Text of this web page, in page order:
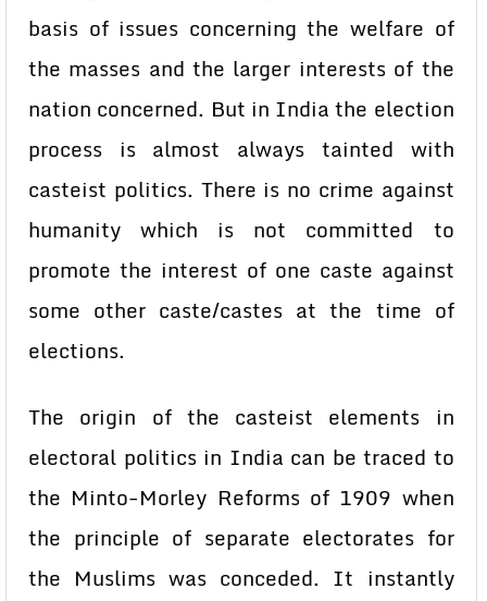
basis of issues concerning the welfare of
the masses and the larger interests of the
nation concerned. But in India the election
process is almost always tainted with
casteist politics. There is no crime against
humanity which is not committed to
promote the interest of one caste against
some other caste/castes at the time of
elections.
The origin of the casteist elements in
electoral politics in India can be traced to
the Minto-Morley Reforms of 1909 when
the principle of separate electorates for
the Muslims was conceded. It instantly